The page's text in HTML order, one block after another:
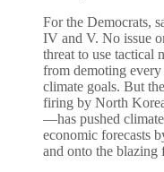
For the Democrats,
IV and V. No issue
threat to use tactical
from demoting
climate goals. But
firing by North
—has pushed climate
economic forecasts
and onto the blazing